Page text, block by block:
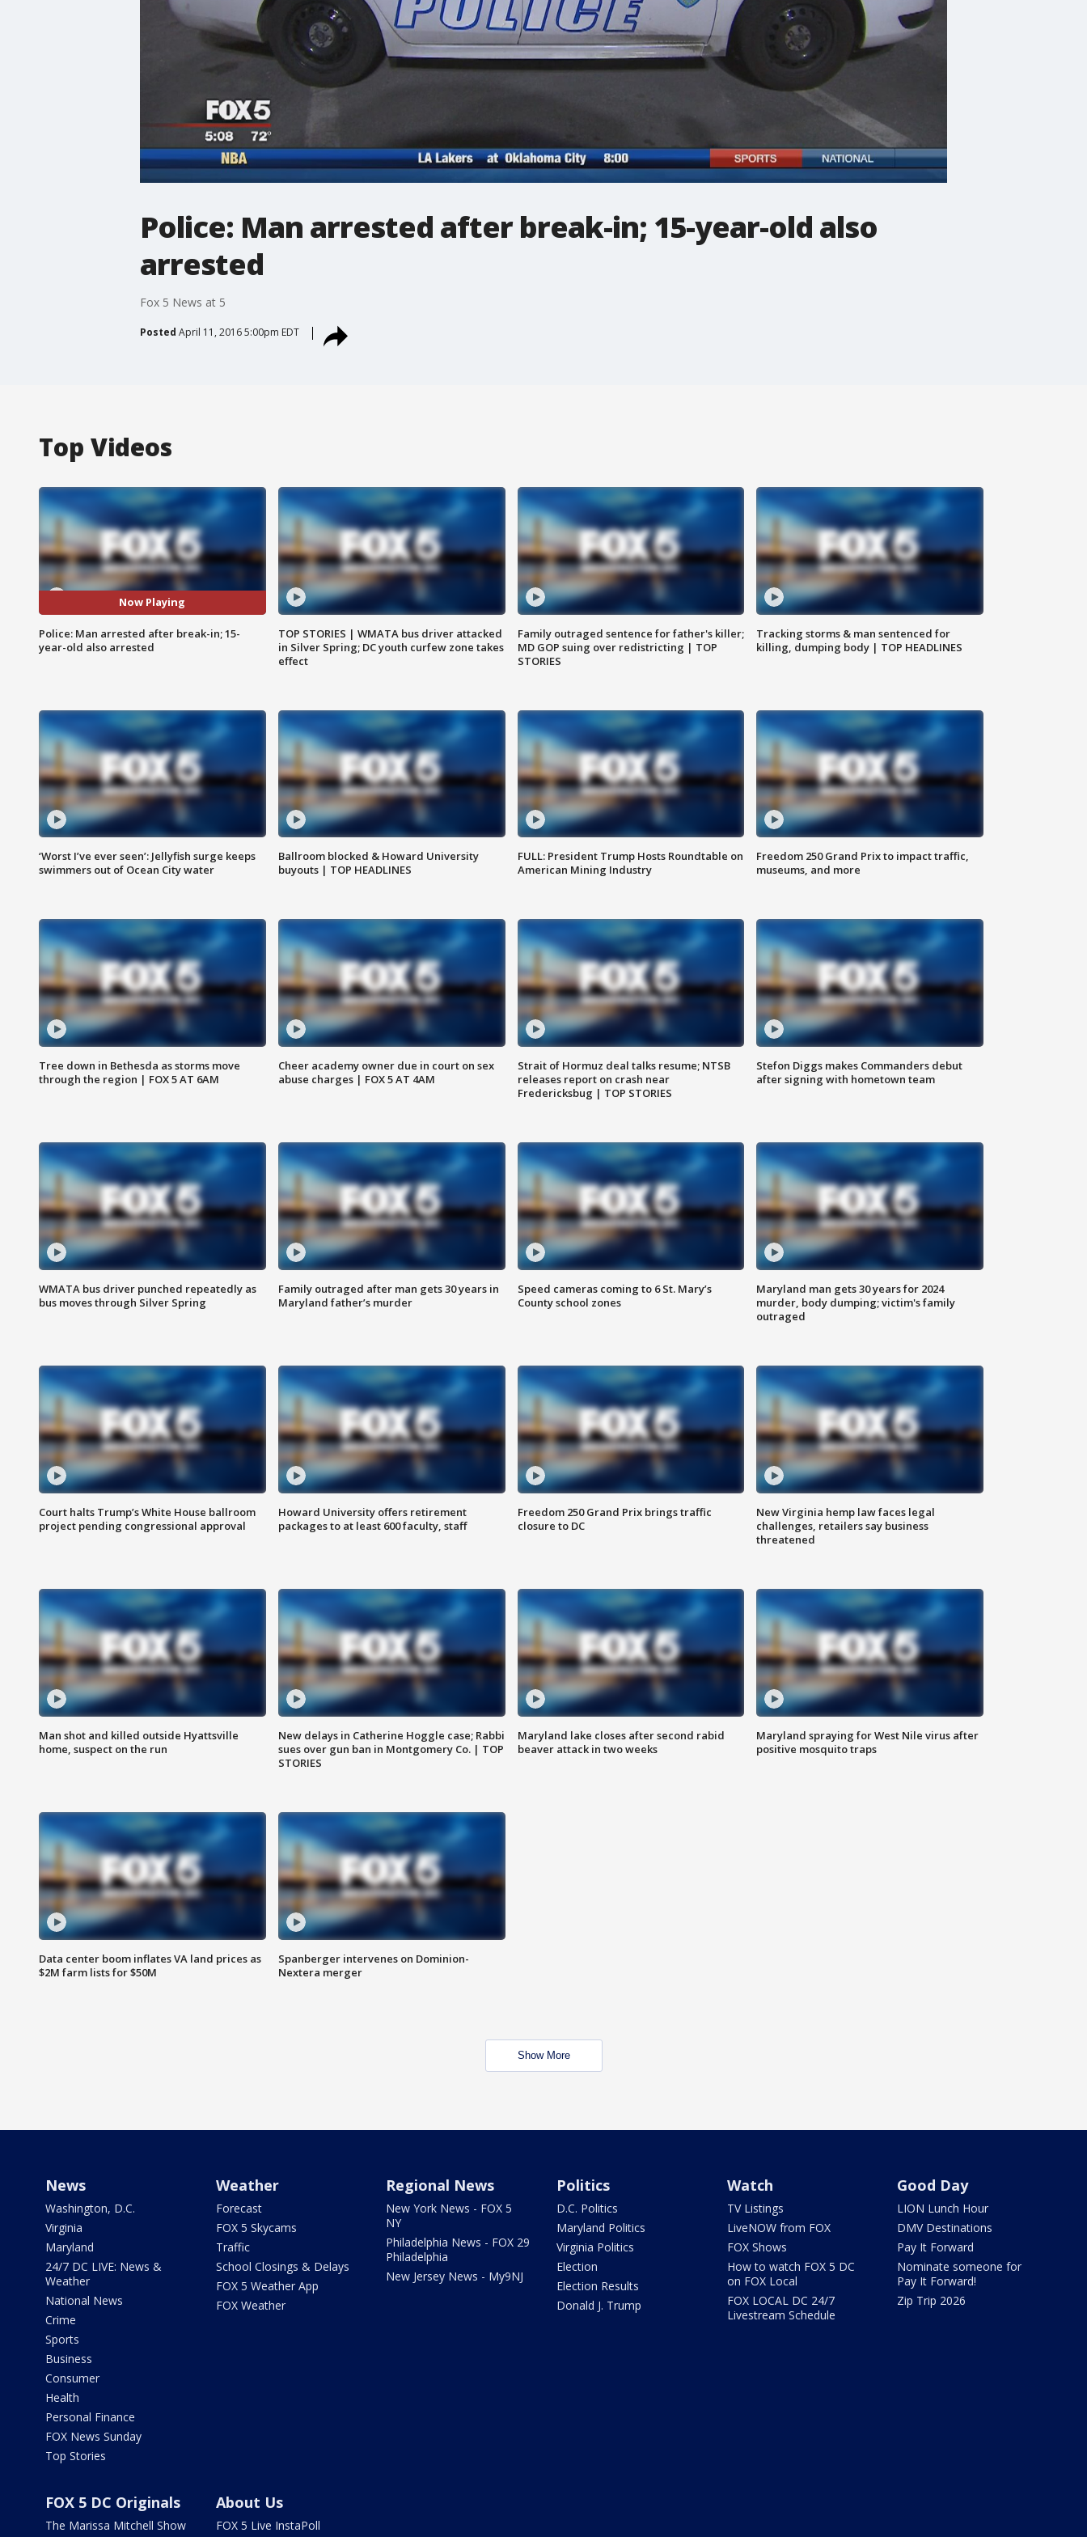
Police: Man arrested after break-in; 15-year-old also
arrested
Fox 5 News at 5
Posted April 11, 2016 5:00pm EDT
Top Videos
Now Playing
Police: Man arrested after break-in; 15-
year-old also arrested
TOP STORIES | WMATA bus driver attacked
in Silver Spring; DC youth curfew zone takes
effect
Family outraged sentence for father's killer;
MD GOP suing over redistricting | TOP
STORIES
Tracking storms & man sentenced for
killing, dumping body | TOP HEADLINES
‘Worst I’ve ever seen’: Jellyfish surge keeps
swimmers out of Ocean City water
Ballroom blocked & Howard University
buyouts | TOP HEADLINES
FULL: President Trump Hosts Roundtable on
American Mining Industry
Freedom 250 Grand Prix to impact traffic,
museums, and more
Tree down in Bethesda as storms move
through the region | FOX 5 AT 6AM
Cheer academy owner due in court on sex
abuse charges | FOX 5 AT 4AM
Strait of Hormuz deal talks resume; NTSB
releases report on crash near
Fredericksbug | TOP STORIES
Stefon Diggs makes Commanders debut
after signing with hometown team
WMATA bus driver punched repeatedly as
bus moves through Silver Spring
Family outraged after man gets 30 years in
Maryland father’s murder
Speed cameras coming to 6 St. Mary’s
County school zones
Maryland man gets 30 years for 2024
murder, body dumping; victim's family
outraged
Court halts Trump’s White House ballroom
project pending congressional approval
Howard University offers retirement
packages to at least 600 faculty, staff
Freedom 250 Grand Prix brings traffic
closure to DC
New Virginia hemp law faces legal
challenges, retailers say business
threatened
Man shot and killed outside Hyattsville
home, suspect on the run
New delays in Catherine Hoggle case; Rabbi
sues over gun ban in Montgomery Co. | TOP
STORIES
Maryland lake closes after second rabid
beaver attack in two weeks
Maryland spraying for West Nile virus after
positive mosquito traps
Data center boom inflates VA land prices as
$2M farm lists for $50M
Spanberger intervenes on Dominion-
Nextera merger
Show More
News
Washington, D.C.
Virginia
Maryland
24/7 DC LIVE: News &
Weather
National News
Crime
Sports
Business
Consumer
Health
Personal Finance
FOX News Sunday
Top Stories
Weather
Forecast
FOX 5 Skycams
Traffic
School Closings & Delays
FOX 5 Weather App
FOX Weather
Regional News
New York News - FOX 5
NY
Philadelphia News - FOX 29
Philadelphia
New Jersey News - My9NJ
Politics
D.C. Politics
Maryland Politics
Virginia Politics
Election
Election Results
Donald J. Trump
Watch
TV Listings
LiveNOW from FOX
FOX Shows
How to watch FOX 5 DC
on FOX Local
FOX LOCAL DC 24/7
Livestream Schedule
Good Day
LION Lunch Hour
DMV Destinations
Pay It Forward
Nominate someone for
Pay It Forward!
Zip Trip 2026
FOX 5 DC Originals
The Marissa Mitchell Show
About Us
FOX 5 Live InstaPoll